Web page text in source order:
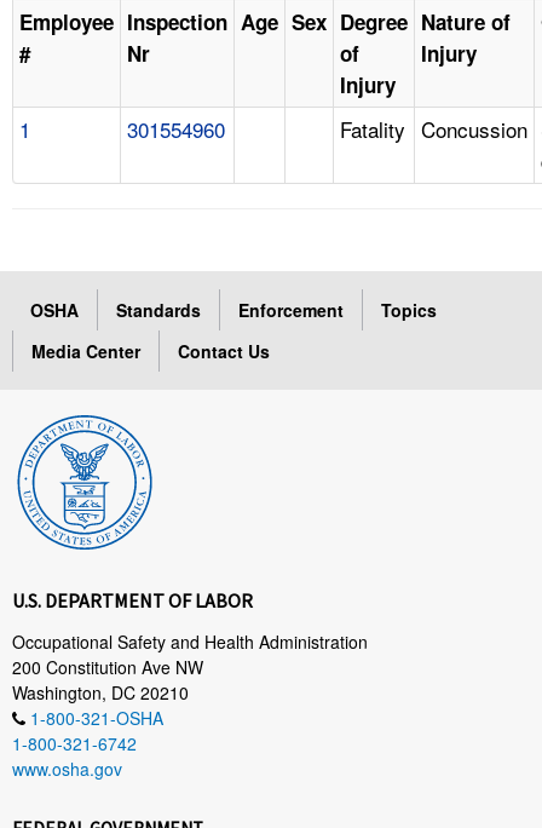
Employee
#
Inspection
Nr
Age Sex Degree
of
Injury
Nature of
Injury
1 301554960 Fatality Concussion
OSHA Standards Enforcement
Topics
Media Center
Contact Us
U.S. DEPARTMENT OF LABOR
Occupational Safety and Health Administration
200 Constitution Ave NW
Washington, DC 20210
1-800-321-OSHA
1-800-321-6742
www.osha.gov